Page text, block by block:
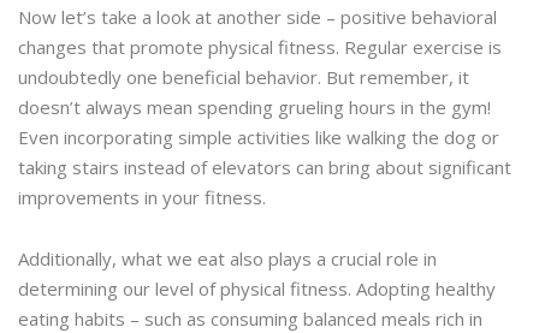
Now let’s take a look at another side – positive behavioral
changes that promote physical fitness. Regular exercise is
undoubtedly one beneficial behavior. But remember, it
doesn’t always mean spending grueling hours in the gym!
Even incorporating simple activities like walking the dog or
taking stairs instead of elevators can bring about significant
improvements in your fitness.
Additionally, what we eat also plays a crucial role in
determining our level of physical fitness. Adopting healthy
eating habits – such as consuming balanced meals rich in